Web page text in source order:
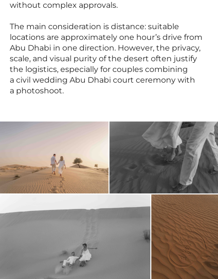
without complex approvals.
The main consideration is distance: suitable
locations are approximately one hour’s drive from
Abu Dhabi in one direction. However, the privacy,
scale, and visual purity of the desert often justify
the logistics, especially for couples combining
a civil wedding Abu Dhabi court ceremony with
a photoshoot.